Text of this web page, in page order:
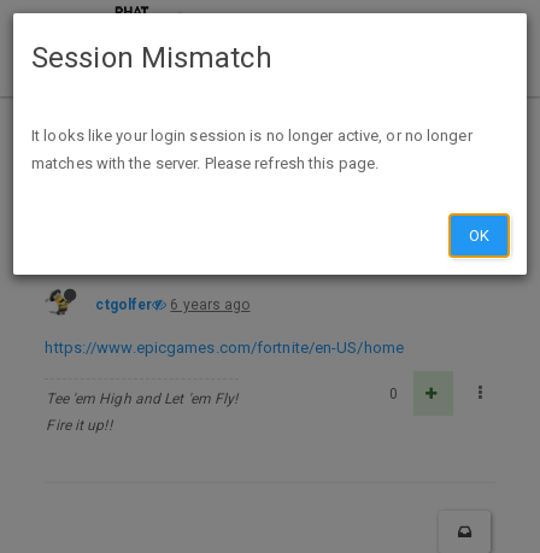
Home Categories Deals
Fortnite for PC, Xbox One, or PlayStation 4 - FREE @ Epic Games
ctgolfer 6 years ago
https://www.epicgames.com/fortnite/en-US/home
Tee 'em High and Let 'em Fly!
Fire it up!!
0
Session Mismatch
It looks like your login session is no longer active, or no longer
matches with the server. Please refresh this page.
OK